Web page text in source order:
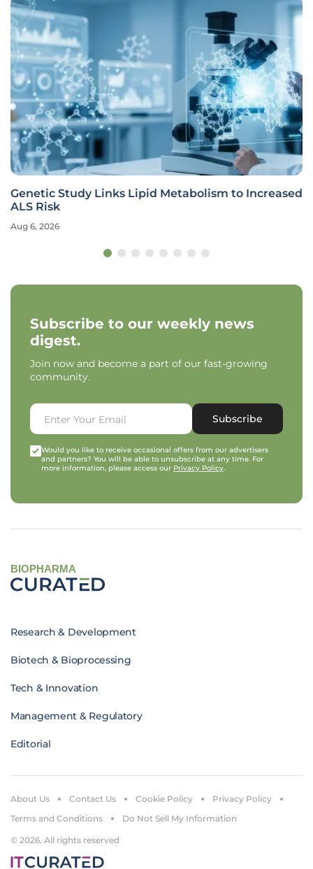
Genetic Study Links Lipid Metabolism to Increased
ALS Risk
Aug 6, 2026
Subscribe to our weekly news
digest.
Join now and become a part of our fast-growing
community.
Subscribe
Would you like to receive occasional offers from our advertisers
and partners? You will be able to unsubscribe at any time. For
more information, please access our Privacy Policy.
BIOPHARMA
Research & Development
Biotech & Bioprocessing
Tech & Innovation
Management & Regulatory
Editorial
© 2026. All rights reserved
About Us Contact Us Cookie Policy
Privacy Policy
Terms and Conditions
Do Not Sell My Information